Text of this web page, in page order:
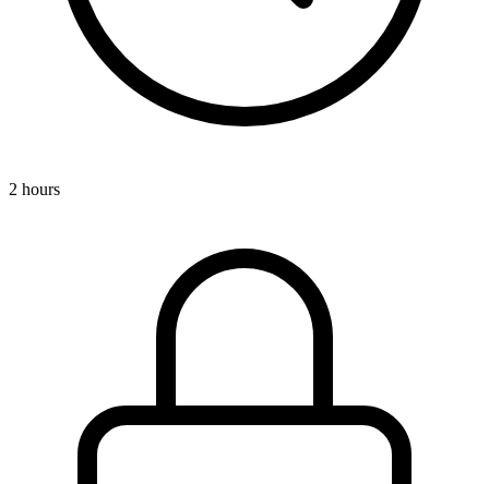
2 hours